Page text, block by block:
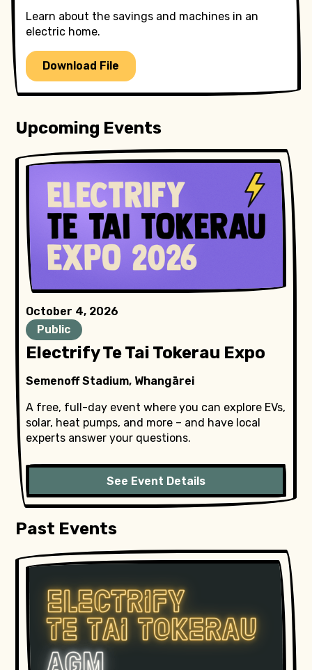
Learn about the savings and machines in an
electric home.
Download File
Upcoming Events
October 4, 2026
Public
Electrify Te Tai Tokerau Expo
Semenoff Stadium, Whangārei
A free, full-day event where you can explore EVs,
solar, heat pumps, and more – and have local
experts answer your questions.
See Event Details
Past Events